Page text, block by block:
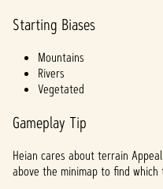
Starting Biases
Mountains
Rivers
Vegetated
Gameplay Tip
Heian cares about terrain
above the minimap to find